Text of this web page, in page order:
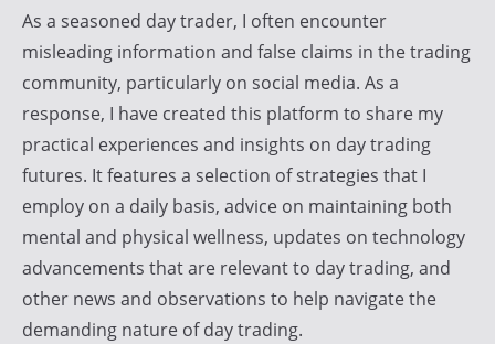
a
d
e
r
F
i
r
e
As a seasoned day trader, I often encounter
misleading information and false claims in the trading
community, particularly on social media. As a
response, I have created this platform to share my
practical experiences and insights on day trading
futures. It features a selection of strategies that I
employ on a daily basis, advice on maintaining both
mental and physical wellness, updates on technology
advancements that are relevant to day trading, and
other news and observations to help navigate the
demanding nature of day trading.